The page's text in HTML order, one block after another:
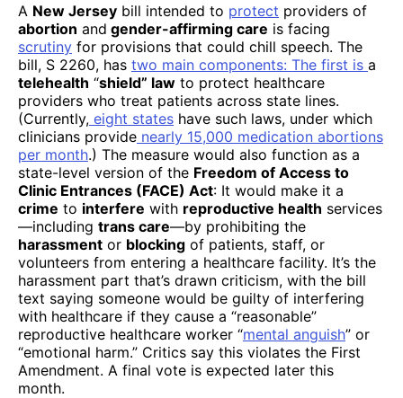
A New Jersey bill intended to protect providers of
abortion and gender-affirming care is facing
scrutiny for provisions that could chill speech. The
bill, S 2260, has two main components: The first is a
telehealth “shield” law to protect healthcare
providers who treat patients across state lines.
(Currently, eight states have such laws, under which
clinicians provide nearly 15,000 medication abortions
per month.) The measure would also function as a
state-level version of the Freedom of Access to
Clinic Entrances (FACE) Act: It would make it a
crime to interfere with reproductive health services
—including trans care—by prohibiting the
harassment or blocking of patients, staff, or
volunteers from entering a healthcare facility. It’s the
harassment part that’s drawn criticism, with the bill
text saying someone would be guilty of interfering
with healthcare if they cause a “reasonable”
reproductive healthcare worker “mental anguish” or
“emotional harm.” Critics say this violates the First
Amendment. A final vote is expected later this
month.